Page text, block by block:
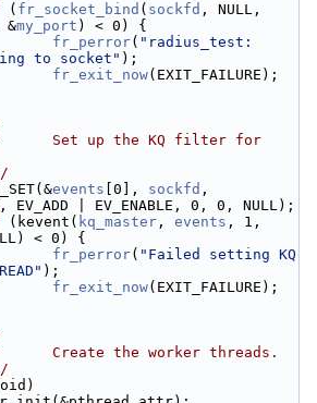
( fr_socket_bind ( sockfd , NULL,
&my_port ) < 0) {
fr_perror( "radius_test:
to socket" );
fr_exit_now(EXIT_FAILURE);
Set up the KQ filter for
events [0], sockfd ,
EV_ADD | EV_ENABLE, 0, 0, NULL);
(kevent( kq_master , events , 1,
< 0) {
fr_perror( "Failed setting KQ
);
fr_exit_now(EXIT_FAILURE);
Create the worker threads.